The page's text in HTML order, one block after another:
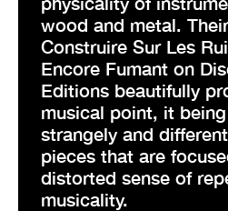
wood and metal.
Construire Sur Les
Encore Fumant on
Editions beautifully
musical point, it
strangely and
pieces that are
distorted sense of
musicality.